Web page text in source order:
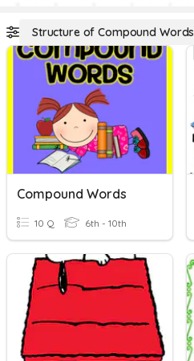
Structure of Compound Words
Compound Words
10 Q 6th - 10th